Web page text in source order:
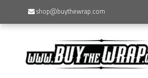
shop@buythewrap.com